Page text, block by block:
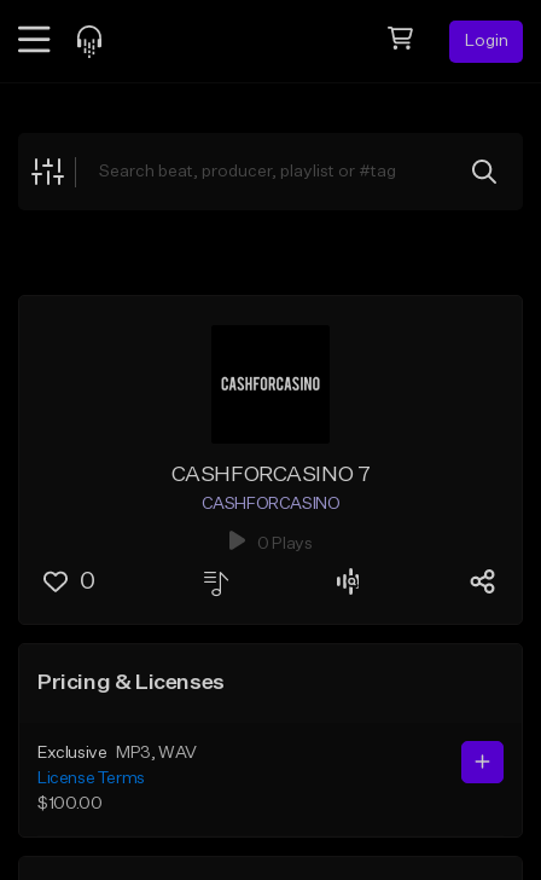
Login
Explore
CASHFORCASINO 7
CASHFORCASINO
0 Plays
0
Pricing & Licenses
Exclusive MP3 , WAV
License Terms
$100.00